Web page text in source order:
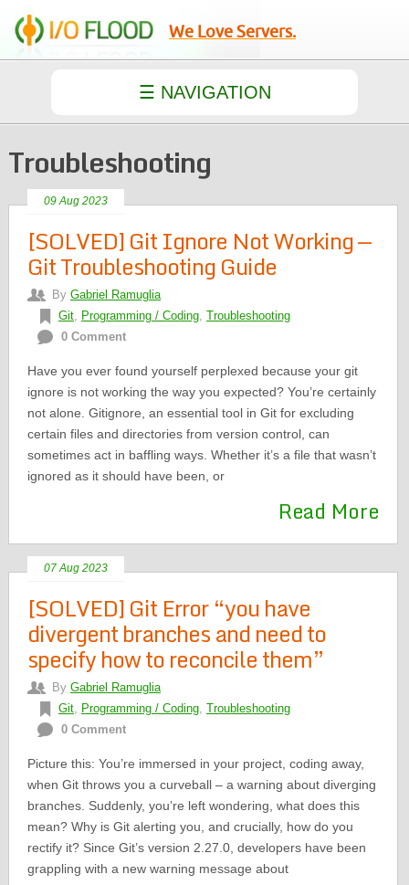
We Love Servers.
Troubleshooting
09 Aug 2023
[SOLVED] Git Ignore Not Working —
Git Troubleshooting Guide
By Gabriel Ramuglia
Git, Programming / Coding, Troubleshooting
0 Comment
Have you ever found yourself perplexed because your git
ignore is not working the way you expected? You’re certainly
not alone. Gitignore, an essential tool in Git for excluding
certain files and directories from version control, can
sometimes act in baffling ways. Whether it’s a file that wasn’t
ignored as it should have been, or
Read More
07 Aug 2023
[SOLVED] Git Error “you have
divergent branches and need to
specify how to reconcile them”
By Gabriel Ramuglia
Git, Programming / Coding, Troubleshooting
0 Comment
Picture this: You’re immersed in your project, coding away,
when Git throws you a curveball – a warning about diverging
branches. Suddenly, you’re left wondering, what does this
mean? Why is Git alerting you, and crucially, how do you
rectify it? Since Git’s version 2.27.0, developers have been
grappling with a new warning message about